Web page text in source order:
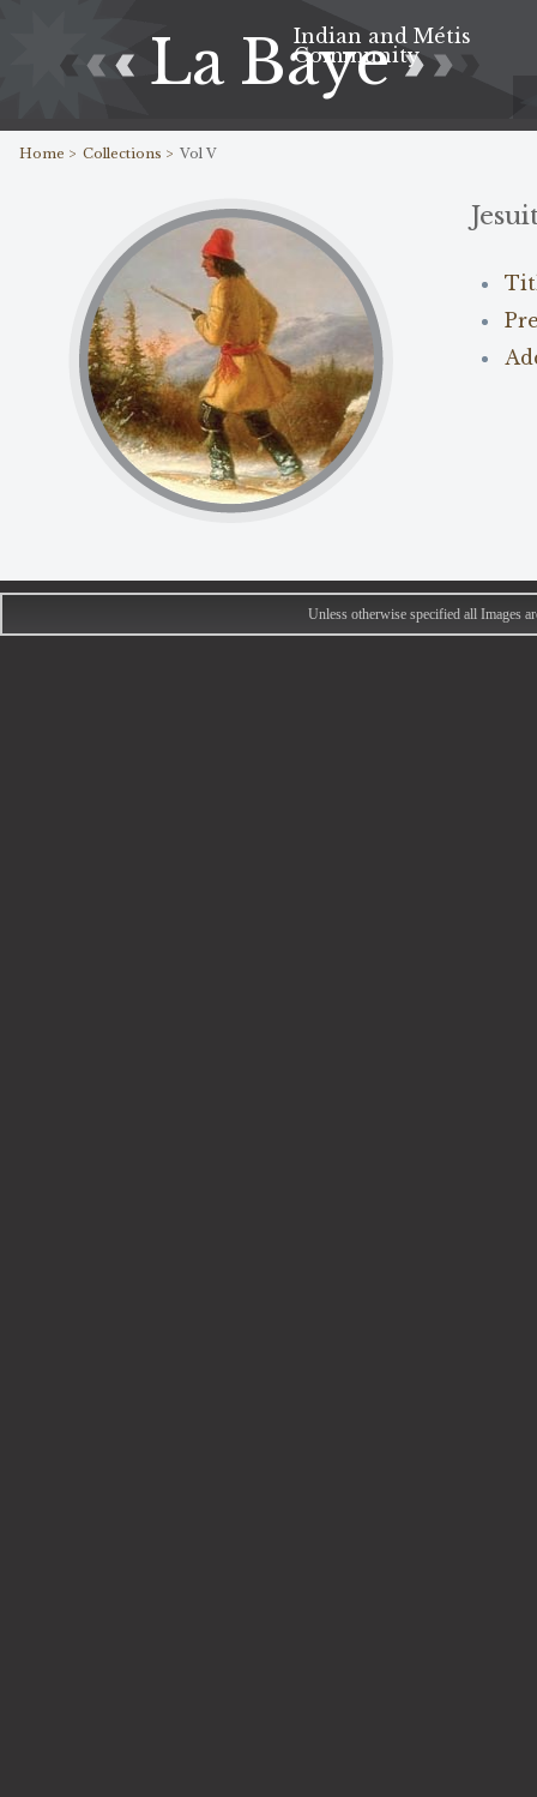
La Baye
Indian and Métis
Community
Home > Collections > Vol V
Unless otherwise specified all Images